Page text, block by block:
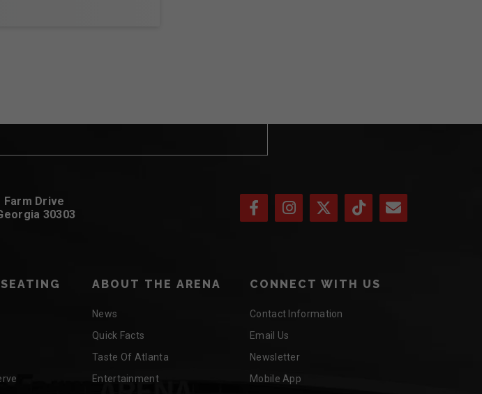
Farm Drive
30303
ABOUT THE ARENA
News
Quick Facts
Taste Of Atlanta
Entertainment
CONNECT WITH US
Contact Information
Email Us
Newsletter
Mobile App